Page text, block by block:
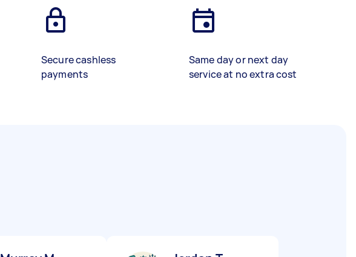
Secure cashless
payments
Same day or next day
service at no extra cost